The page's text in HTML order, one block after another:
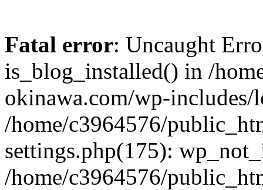
Fatal error: Uncaught
is_blog_installed() in /
okinawa.com/wp-includes/
/home/c3964576/
settings.php(175):
/home/c3964576/